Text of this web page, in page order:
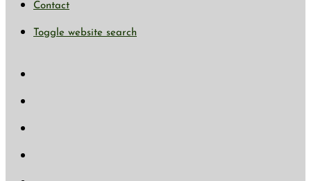
Contact
Toggle website search